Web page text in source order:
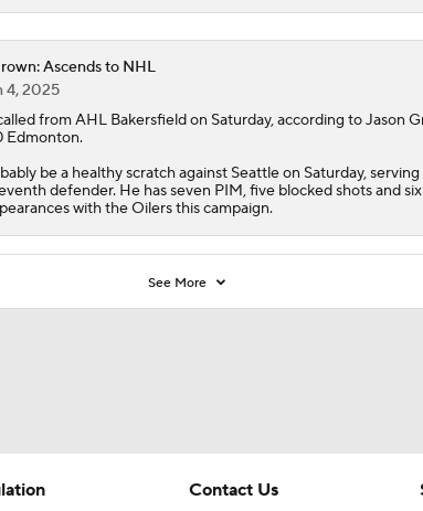
Ascends to NHL
4, 2025
from AHL Bakersfield on Saturday, according to Jason
Edmonton.
be a healthy scratch against Seattle on Saturday, serving
defender. He has seven PIM, five blocked shots and
with theOilersthis campaign.
See More
Contact Us